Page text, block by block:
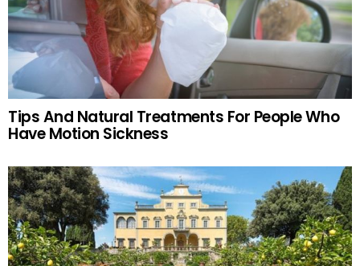
Tips And Natural Treatments For People Who
Have Motion Sickness